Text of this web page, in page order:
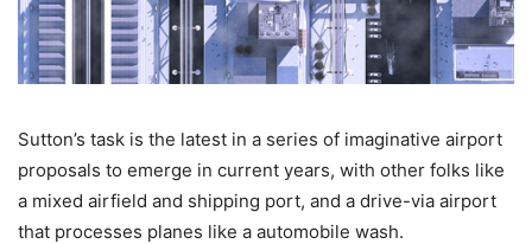
Sutton’s task is the latest in a series of imaginative airport
proposals to emerge in current years, with other folks like
a mixed airfield and shipping port, and a drive-via airport
that processes planes like a automobile wash.